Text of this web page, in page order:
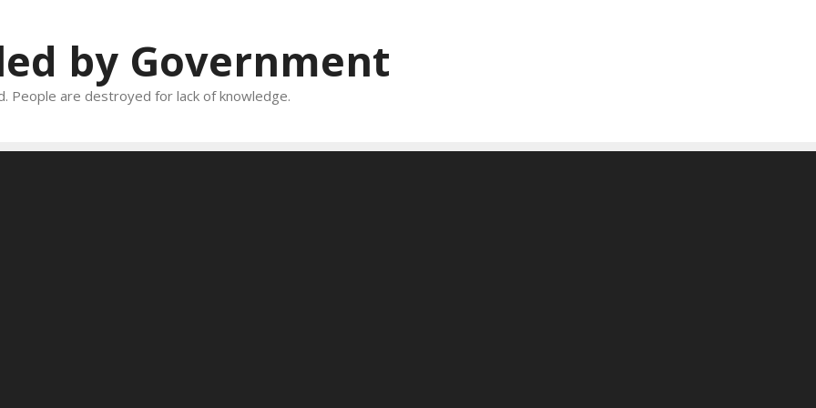
by Government
People are destroyed for lack of knowledge.